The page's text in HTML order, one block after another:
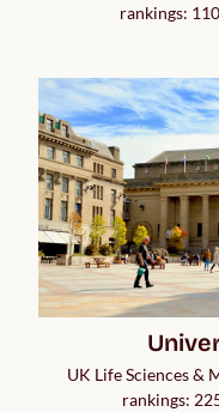
rankings:
UK Life Sciences &
rankings: